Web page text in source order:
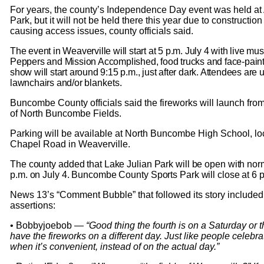
For years, the county’s Independence Day event was held
Park, but it will not be held there this year due to
causing access issues, county officials said.
The event in Weaverville will start at 5 p.m. July 4 with live
Peppers and Mission Accomplished, food trucks and face-
show will start around 9:15 p.m., just after dark. Attendees are
lawnchairs and/or blankets.
Buncombe County officials said the fireworks will launch
of North Buncombe Fields.
Parking will be available at North Buncombe High School,
Chapel Road in Weaverville.
The county added that Lake Julian Park will be open with
p.m. on July 4. Buncombe County Sports Park will close at 6
News 13’s “Comment Bubble” that followed its story
assertions:
• Bobbyjoebob — “Good thing the fourth is on a Saturday or
have the fireworks on a different day. Just like people
when it’s convenient, instead of on the actual day.”